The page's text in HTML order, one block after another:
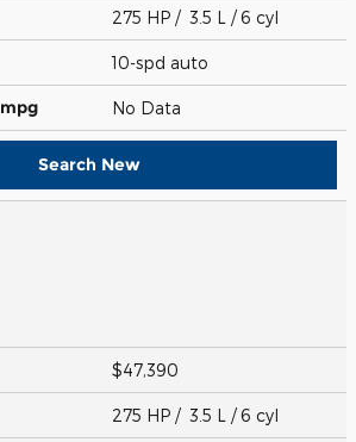
275 HP / 3.5 L / 6 cyl
10-spd auto
mpg No Data
Search New
$47,390
275 HP / 3.5 L / 6 cyl